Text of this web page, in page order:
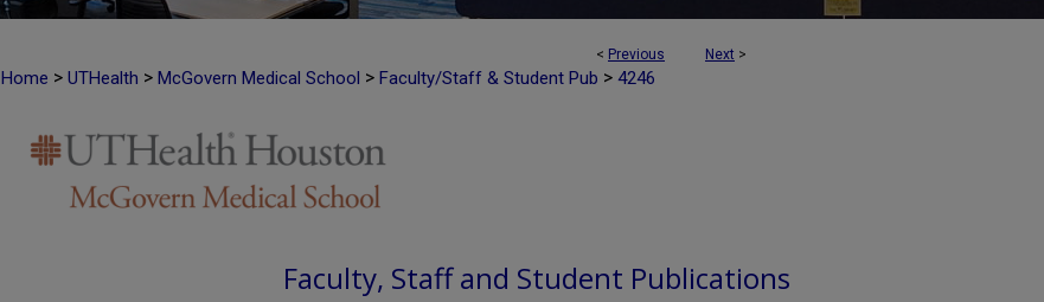
< Previous Next >
Home > UTHealth > McGovern Medical School > Faculty/Staff & Student Pub > 4246
Faculty, Staff and Student Publications